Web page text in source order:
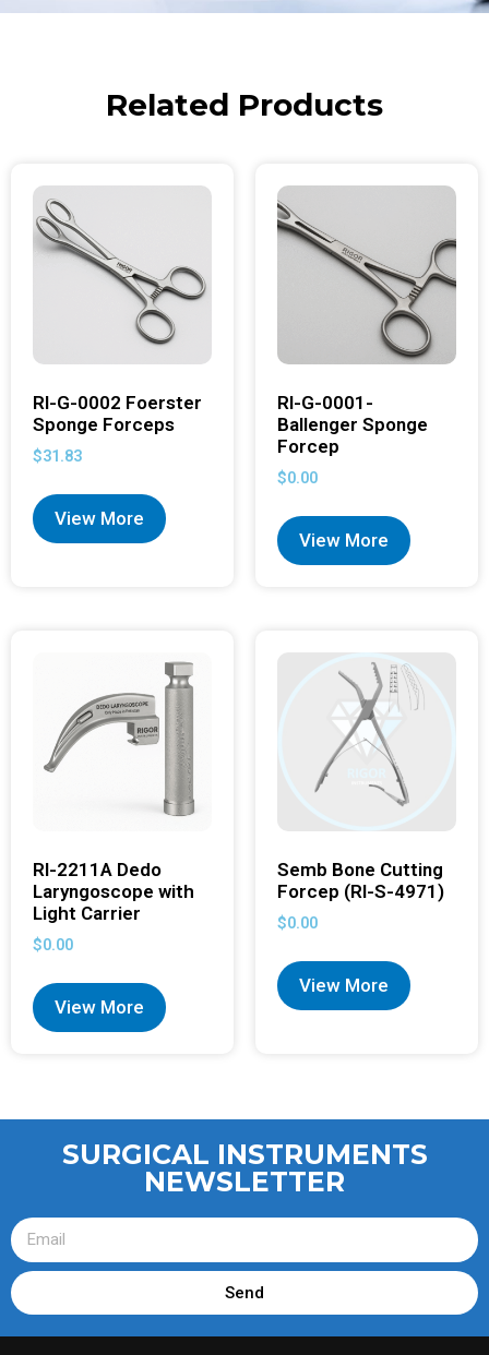
Related Products
RI-G-0002 Foerster
Sponge Forceps
$31.83
View More
RI-G-0001-
Ballenger Sponge
Forcep
$0.00
View More
RI-2211A Dedo
Laryngoscope with
Light Carrier
$0.00
View More
Semb Bone Cutting
Forcep (RI-S-4971)
$0.00
View More
SURGICAL INSTRUMENTS
NEWSLETTER
Send